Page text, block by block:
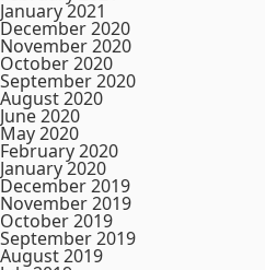
January 2021
December 2020
November 2020
October 2020
September 2020
August 2020
June 2020
May 2020
February 2020
January 2020
December 2019
November 2019
October 2019
September 2019
August 2019